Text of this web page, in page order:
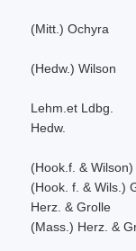
(Mitt.) Ochyra
(Hedw.) Wilson
Lehm.et Ldbg.
Hedw.
(Hook.f. &
(Hook. f. & Wils.)
Herz. & Grolle
(Mass.) Herz. &